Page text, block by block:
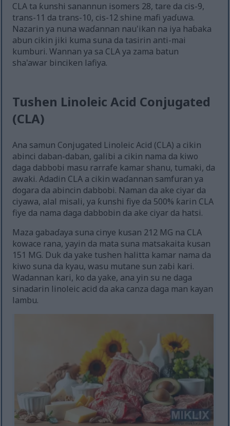
CLA ta ƙunshi sanannun isomers 28, tare da cis-9,
trans-11 da trans-10, cis-12 shine mafi yaɗuwa.
Nazarin ya nuna waɗannan nau'ikan na iya haɓaka
abun cikin jiki kuma suna da tasirin anti-mai
kumburi. Wannan ya sa CLA ya zama batun
sha'awar binciken lafiya.
Tushen Linoleic Acid Conjugated
(CLA)
Ana samun Conjugated Linoleic Acid (CLA) a cikin
abinci daban-daban, galibi a cikin nama da kiwo
daga dabbobi masu rarrafe kamar shanu, tumaki, da
awaki. Adadin CLA a cikin waɗannan samfuran ya
dogara da abincin dabbobi. Naman da ake ciyar da
ciyawa, alal misali, ya ƙunshi fiye da 500% ƙarin CLA
fiye da nama daga dabbobin da ake ciyar da hatsi.
Maza gabaɗaya suna cinye kusan 212 MG na CLA
kowace rana, yayin da mata suna matsakaita kusan
151 MG. Duk da yake tushen halitta kamar nama da
kiwo suna da kyau, wasu mutane sun zaɓi kari.
Wadannan kari, ko da yake, ana yin su ne daga
sinadarin linoleic acid da aka canza daga man kayan
lambu.